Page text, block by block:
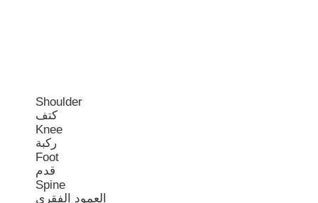
Shoulder
كتف
Knee
ركبة
Foot
قدم
Spine
العمود الفقري